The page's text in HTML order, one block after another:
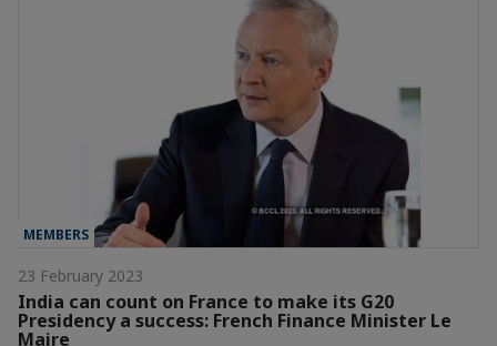
MEMBERS
23 February 2023
India can count on France to make its G20
Presidency a success: French Finance Minister Le
Maire